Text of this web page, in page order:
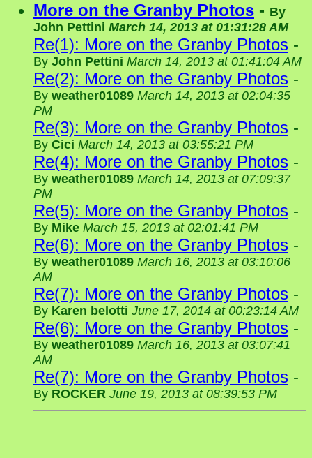
More on the Granby Photos - By
John Pettini March 14, 2013 at 01:31:28 AM
Re(1): More on the Granby Photos -
By John Pettini March 14, 2013 at 01:41:04 AM
Re(2): More on the Granby Photos -
By weather01089 March 14, 2013 at 02:04:35
PM
Re(3): More on the Granby Photos -
By Cici March 14, 2013 at 03:55:21 PM
Re(4): More on the Granby Photos -
By weather01089 March 14, 2013 at 07:09:37
PM
Re(5): More on the Granby Photos -
By Mike March 15, 2013 at 02:01:41 PM
Re(6): More on the Granby Photos -
By weather01089 March 16, 2013 at 03:10:06
AM
Re(7): More on the Granby Photos -
By Karen belotti June 17, 2014 at 00:23:14 AM
Re(6): More on the Granby Photos -
By weather01089 March 16, 2013 at 03:07:41
AM
Re(7): More on the Granby Photos -
By ROCKER June 19, 2013 at 08:39:53 PM